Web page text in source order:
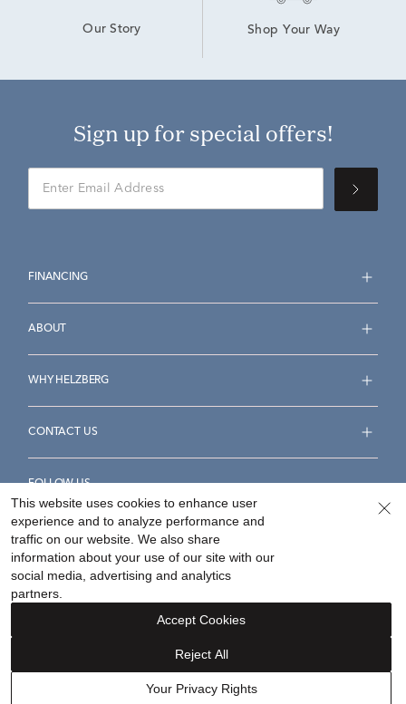
Our Story Shop Your Way
Sign up for special offers!
FINANCING
ABOUT
WHY HELZBERG
CONTACT US
FOLLOW US
Accessibility Statement
Your Privacy Rights
©2026Helzberg Diamonds a Berkshire Hathaway Company.
This website uses cookies to enhance user
experience and to analyze performance and
traffic on our website. We also share
information about your use of our site with our
social media, advertising and analytics
partners.
Your Privacy Rights
Reject All
Accept Cookies